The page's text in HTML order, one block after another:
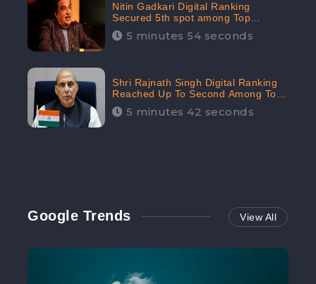
Nitin Gadkari Digital Ranking
Secured 5th spot among Top
Cabinet Ministers in the Digital
Ranking List: CheckBrand
5 minutes 54 seconds
Shri Rajnath Singh Digital Ranking
Reached Up To Second Among Top
Cabinet Ministers in the Digital
Ranking List: CheckBrand
5 minutes 42 seconds
Google Trends View All